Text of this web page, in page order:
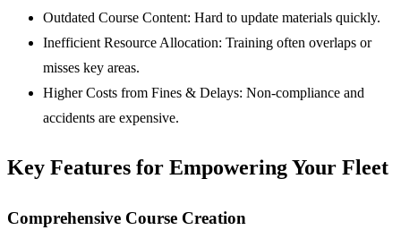
Outdated Course Content: Hard to update materials quickly.
Inefficient Resource Allocation: Training often overlaps or
misses key areas.
Higher Costs from Fines & Delays: Non-compliance and
accidents are expensive.
Key Features for Empowering Your Fleet
Comprehensive Course Creation